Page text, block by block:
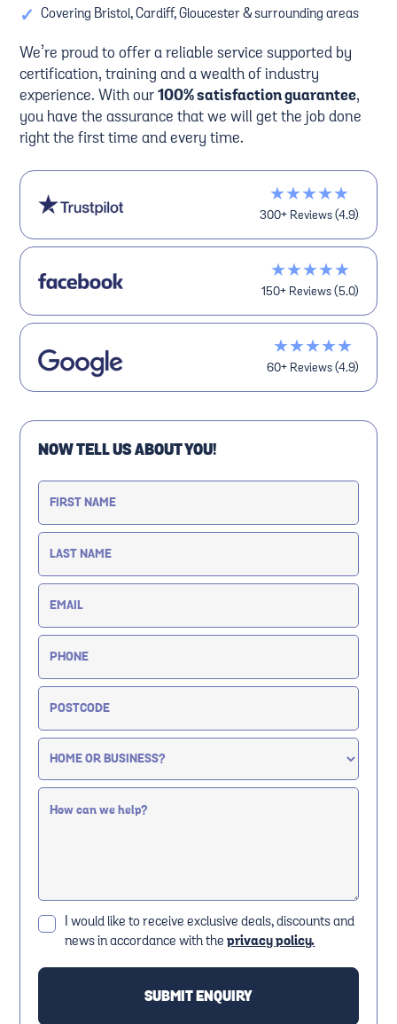
✓
Covering Bristol, Cardiff, Gloucester & surrounding areas
We’re proud to offer a reliable service supported by
certification, training and a wealth of industry
experience. With our100% satisfaction guarantee,
you have the assurance that we will get the job done
right the first time and every time.
★★★★★
300+ Reviews (4.9)
★★★★★
150+ Reviews (5.0)
★★★★★
60+ Reviews (4.9)
NOW TELL US ABOUT YOU!
I would like to receive exclusive deals, discounts and
news in accordance with theprivacy policy.